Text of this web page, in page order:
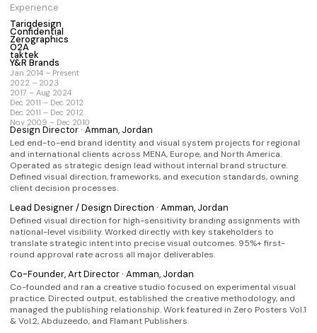
Brand Strategy
Full Engagement
Send request
Prefer email?
Experience
Jan 2014 – Present
Tariqdesign
Design Director · Amman, Jordan
Led end-to-end brand identity and visual system projects for regional
and international clients across MENA, Europe, and North America.
Operated as strategic design lead without internal brand structure.
Defined visual direction, frameworks, and execution standards, owning
client decision processes.
2022 – 2023
Confidential
Lead Designer / Design Direction · Amman, Jordan
Defined visual direction for high-sensitivity branding assignments with
national-level visibility. Worked directly with key stakeholders to
translate strategic intent into precise visual outcomes. 95%+ first-
round approval rate across all major deliverables.
2017 – Aug 2024
Zerographics
Co-Founder, Art Director · Amman, Jordan
Co-founded and ran a creative studio focused on experimental visual
practice. Directed output, established the creative methodology, and
managed the publishing relationship. Work featured in Zero Posters Vol.1
& Vol.2, Abduzeedo, and Flamant Publishers.
Dec 2011 – Dec 2012
O2A
Dec 2011 – Dec 2012
taktek
Nov 2009 – Dec 2010
Y&R Brands